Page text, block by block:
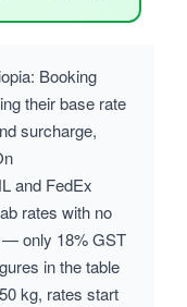
Booking
their base rate
surcharge,
and FedEx
rates with no
— only 18% GST
in the table
kg, rates start